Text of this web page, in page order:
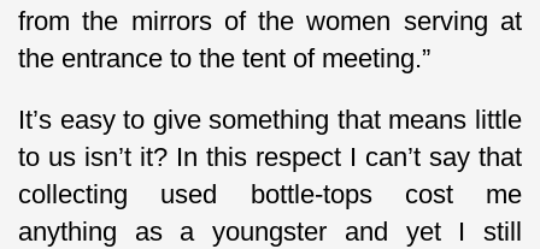
from the mirrors of the women serving at
the entrance to the tent of meeting.”
It’s easy to give something that means little
to us isn’t it? In this respect I can’t say that
collecting used bottle-tops cost me
anything as a youngster and yet I still